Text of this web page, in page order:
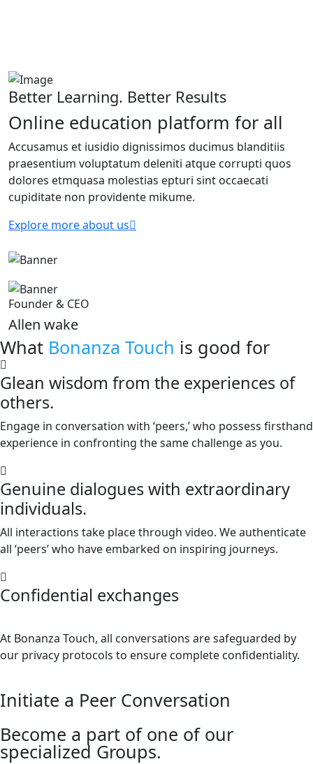
Better Learning. Better Results
Online education platform for all
Accusamus et iusidio dignissimos ducimus blanditiis
praesentium voluptatum deleniti atque corrupti quos
dolores etmquasa molestias epturi sint occaecati
cupiditate non providente mikume.
Explore more about us
Founder & CEO
Allen wake
What Bonanza Touch is good for
Glean wisdom from the experiences of
others.
Engage in conversation with ‘peers,’ who possess firsthand
experience in confronting the same challenge as you.
Genuine dialogues with extraordinary
individuals.
All interactions take place through video. We authenticate
all ‘peers’ who have embarked on inspiring journeys.
Confidential exchanges
At Bonanza Touch, all conversations are safeguarded by
our privacy protocols to ensure complete confidentiality.
Initiate a Peer Conversation
Become a part of one of our
specialized Groups.